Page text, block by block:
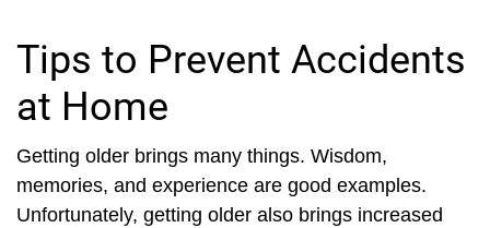
Tips to Prevent Accidents
at Home
Getting older brings many things. Wisdom,
memories, and experience are good examples.
Unfortunately, getting older also brings increased